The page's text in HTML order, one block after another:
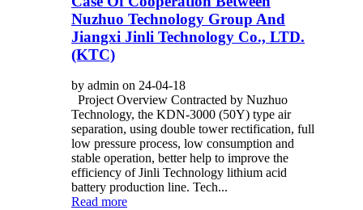
Nuzhuo Technology Group And
Jiangxi Jinli Technology Co., LTD.
(KTC)
by admin on 24-04-18
Project Overview Contracted by Nuzhuo
Technology, the KDN-3000 (50Y) type air
separation, using double tower rectification, full
low pressure process, low consumption and
stable operation, better help to improve the
efficiency of Jinli Technology lithium acid
battery production line. Tech...
Read more